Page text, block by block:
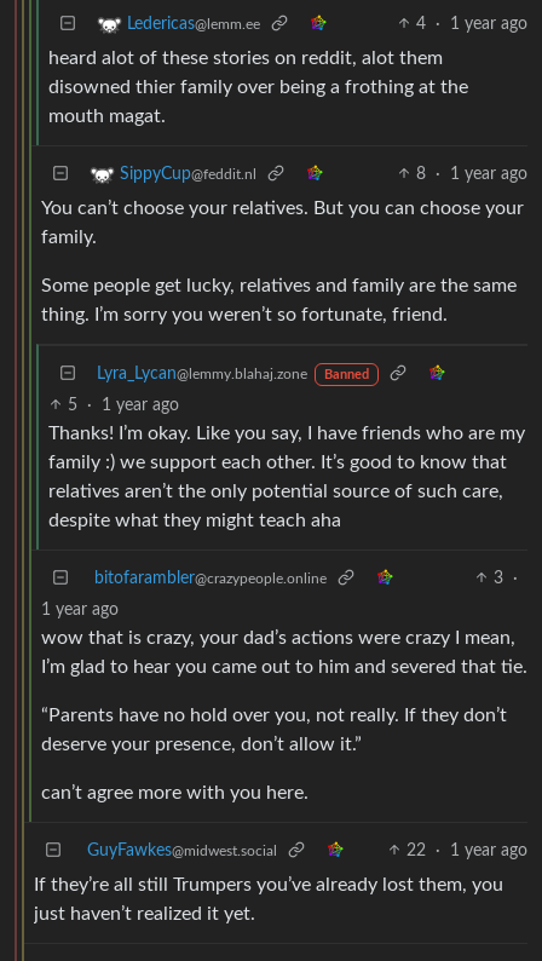
Ledericas@lemm.ee 4 · 1 year ago
heard alot of these stories on reddit, alot them
disowned thier family over being a frothing at the
mouth magat.
SippyCup@feddit.nl 8 · 1 year ago
You can’t choose your relatives. But you can choose your
family.
Some people get lucky, relatives and family are the same
thing. I’m sorry you weren’t so fortunate, friend.
Lyra_Lycan@lemmy.blahaj.zone Banned
5 · 1 year ago
Thanks! I’m okay. Like you say, I have friends who are my
family :) we support each other. It’s good to know that
relatives aren’t the only potential source of such care,
despite what they might teach aha
bitofarambler@crazypeople.online 3
·
1 year ago
wow that is crazy, your dad’s actions were crazy I mean,
I’m glad to hear you came out to him and severed that tie.
“Parents have no hold over you, not really. If they don’t
deserve your presence, don’t allow it.”
can’t agree more with you here.
GuyFawkes@midwest.social 22 · 1 year ago
If they’re all still Trumpers you’ve already lost them, you
just haven’t realized it yet.